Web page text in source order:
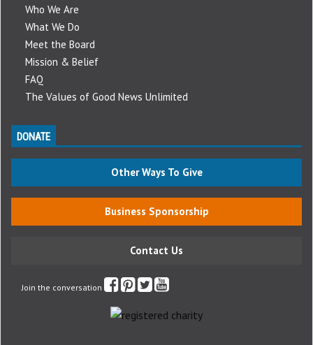
Who We Are
What We Do
Meet the Board
Mission & Belief
FAQ
The Values of Good News Unlimited
DONATE
Other Ways To Give
Business Sponsorship
Contact Us
Join the conversation